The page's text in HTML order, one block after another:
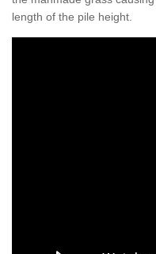
length of the pile height.